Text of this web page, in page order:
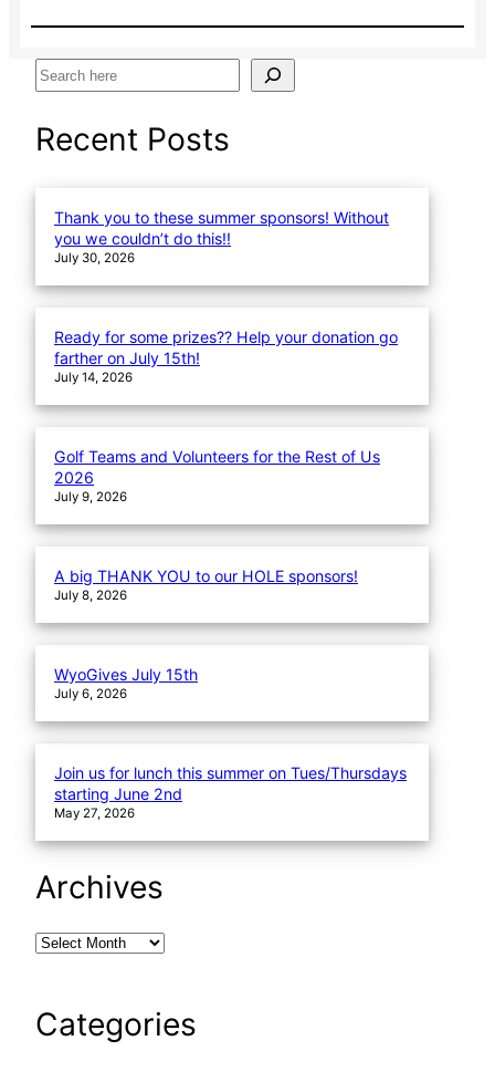
S
a
Recent Posts
Thank you to these summer sponsors! Without
you we couldn’t do this!!
July 30, 2026
Ready for some prizes?? Help your donation go
farther on July 15th!
July 14, 2026
Golf Teams and Volunteers for the Rest of Us
2026
July 9, 2026
A big THANK YOU to our HOLE sponsors!
July 8, 2026
WyoGives July 15th
July 6, 2026
Join us for lunch this summer on Tues/Thursdays
starting June 2nd
May 27, 2026
Archives
Categories